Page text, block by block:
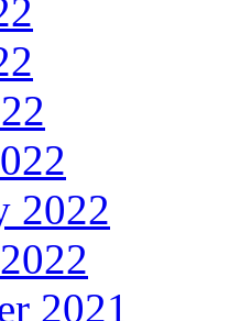
2022
2021